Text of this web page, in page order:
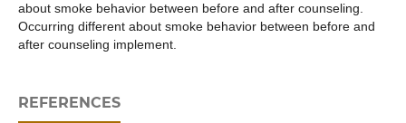
about smoke behavior between before and after counseling.
Occurring different about smoke behavior between before and
after counseling implement.
REFERENCES